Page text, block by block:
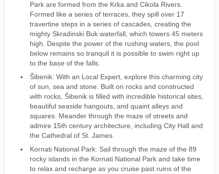
Park are formed from the Krka and Cikola Rivers.
Formed like a series of terraces, they spill over 17
travertine steps in a series of cascades, creating the
mighty Skradinski Buk waterfall, which towers 45 meters
high. Despite the power of the rushing waters, the pool
below remains so tranquil it is possible to swim right up
to the base of the falls.
Šibenik: With an Local Expert, explore this charming city
of sun, sea and stone. Built on rocks and constructed
with rocks, Šibenik is filled with incredible historical sites,
beautiful seaside hangouts, and quaint alleys and
squares. Meander through the maze of streets and
admire 15th century architecture, including City Hall and
the Cathedral of St. James.
Kornati National Park: Sail through the maze of the 89
rocky islands in the Kornati National Park and take time
to relax and recharge as you cruise past ruins of the